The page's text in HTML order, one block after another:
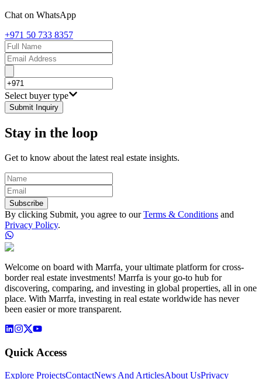
Chat on WhatsApp
+971 50 733 8357
Select buyer type
Submit Inquiry
Stay in the loop
Get to know about the latest real estate insights.
Subscribe
By clicking Submit, you agree to our Terms & Conditions and
Privacy Policy.
Welcome on board with Marrfa, your ultimate platform for cross-
border real estate investments! Marrfa is your go-to hub for
discovering, comparing, and investing in global properties, all in one
place. With Marrfa, investing in real estate worldwide has never
been easier or more transparent.
Quick Access
Explore ProjectsContactNews And ArticlesAbout UsPrivacy